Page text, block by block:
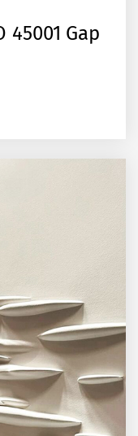
45001 Gap